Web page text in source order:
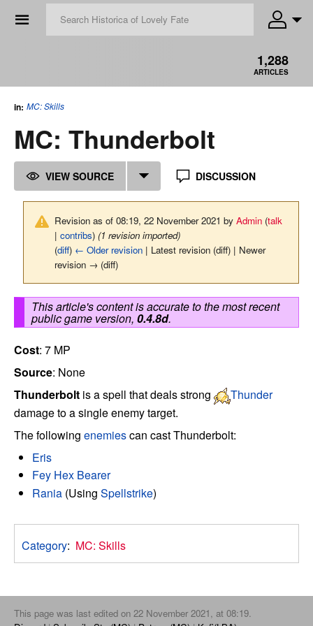
☰
1,288
ARTICLES
in: MC: Skills
MC: Thunderbolt
VIEW SOURCE DISCUSSION
Revision as of 08:19, 22 November 2021 byAdmin (talk
|contribs) (1 revision imported)
(diff) ← Older revision | Latest revision (diff) | Newer
revision → (diff)
This article's content is accurate to the most recent
public game version, 0.4.8d.
Cost: 7 MP
Source: None
Thunderbolt is a spell that deals strong
Thunder
damage to a single enemy target.
The following enemiescan cast Thunderbolt:
Eris
Fey Hex Bearer
Rania(Using Spellstrike)
Category: MC: Skills
This page was last edited on 22 November 2021, at 08:19.